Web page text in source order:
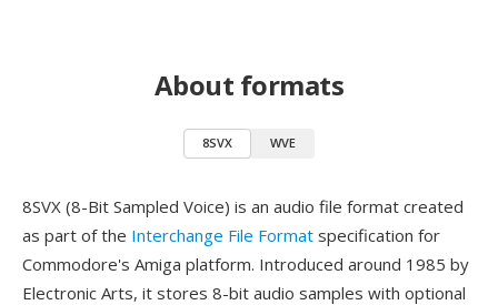
About formats
8SVX WVE
8SVX (8-Bit Sampled Voice) is an audio file format created
as part of the Interchange File Format specification for
Commodore's Amiga platform. Introduced around 1985 by
Electronic Arts, it stores 8-bit audio samples with optional